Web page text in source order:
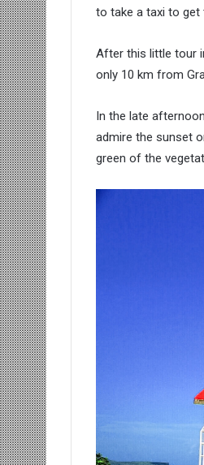
to take a taxi to get
After this little tour
only 10 km from
In the late
admire the sunset
green of the